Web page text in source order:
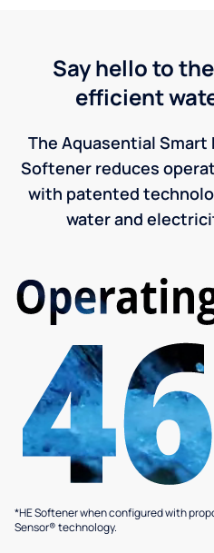
Say hello to
efficient
The Aquasential
Softener reduces
with patented
water and
*HE Softener when configured with
Sensor® technology.